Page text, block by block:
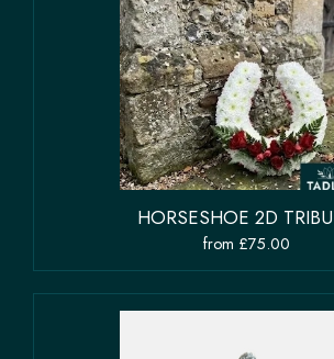
HORSESHOE 2D
from £75.00